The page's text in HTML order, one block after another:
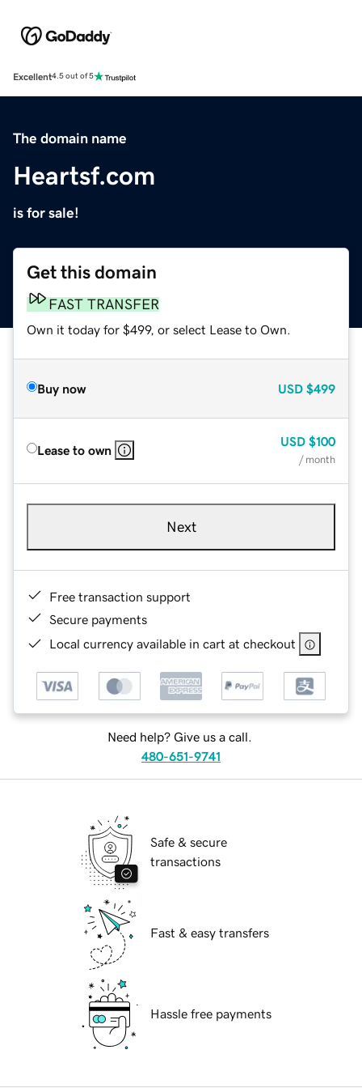
Excellent4.5 out of 5
The domain name
Heartsf.com
is for sale!
Get this domain
FAST TRANSFER
Own it today for $499, or select Lease to Own.
Buy now USD $499
Lease to own
USD $100
/ month
Next
Free transaction support
Secure payments
Local currency available in cart at checkout
Need help? Give us a call.
480-651-9741
Safe & secure
transactions
Fast & easy transfers
Hassle free payments